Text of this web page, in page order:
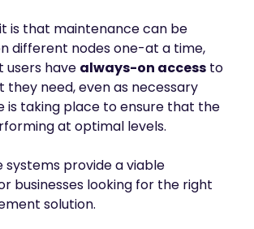
is that maintenance can be
different nodes one-at a time,
users have always-on access to
need, even as necessary
is taking place to ensure that the
at optimal levels.
systems provide a viable
businesses looking for the right
solution.